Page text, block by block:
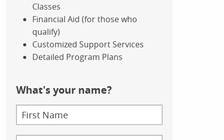
Classes
Financial Aid (for those who
qualify)
Customized Support Services
Detailed Program Plans
What's your name?